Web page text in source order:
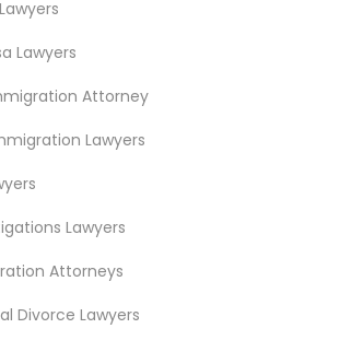
Lawyers
Defense Attorneys
Lawyers
Lawyers
Attorney
Lawyers
Lawyers
Attorneys
Divorce Lawyers
in Nearby
CA
CA
CA